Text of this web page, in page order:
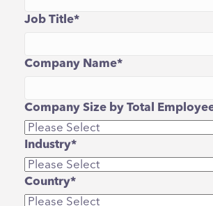
Job Title*
Company Name*
Company Size by Total
Industry*
Country*